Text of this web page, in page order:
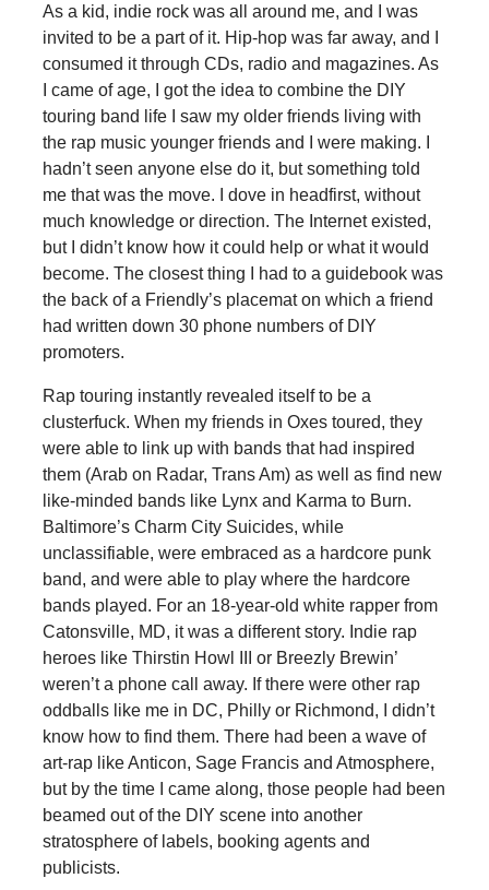
As a kid, indie rock was all around me, and I was
invited to be a part of it. Hip-hop was far away, and I
consumed it through CDs, radio and magazines. As
I came of age, I got the idea to combine the DIY
touring band life I saw my older friends living with
the rap music younger friends and I were making. I
hadn’t seen anyone else do it, but something told
me that was the move. I dove in headfirst, without
much knowledge or direction. The Internet existed,
but I didn’t know how it could help or what it would
become. The closest thing I had to a guidebook was
the back of a Friendly’s placemat on which a friend
had written down 30 phone numbers of DIY
promoters.
Rap touring instantly revealed itself to be a
clusterfuck. When my friends in Oxes toured, they
were able to link up with bands that had inspired
them (Arab on Radar, Trans Am) as well as find new
like-minded bands like Lynx and Karma to Burn.
Baltimore’s Charm City Suicides, while
unclassifiable, were embraced as a hardcore punk
band, and were able to play where the hardcore
bands played. For an 18-year-old white rapper from
Catonsville, MD, it was a different story. Indie rap
heroes like Thirstin Howl III or Breezly Brewin’
weren’t a phone call away. If there were other rap
oddballs like me in DC, Philly or Richmond, I didn’t
know how to find them. There had been a wave of
art-rap like Anticon, Sage Francis and Atmosphere,
but by the time I came along, those people had been
beamed out of the DIY scene into another
stratosphere of labels, booking agents and
publicists.